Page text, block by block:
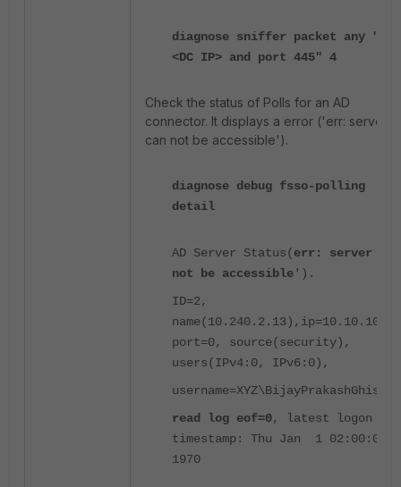
diagnose sniffer packet any
<DC IP> and port 445" 4
Check the status of Polls for an AD
connector. It displays a error ('err: server
can not be accessible').
diagnose debug fsso-polling
detail
AD Server Status(err: server can
not be accessible').
ID=2,
port=0, source(security),
users(IPv4:0, IPv6:0),
username=XYZ\BijayPrakashGhising
read log eof=0, latest logon
timestamp: Thu Jan 1 02:00:00
1970